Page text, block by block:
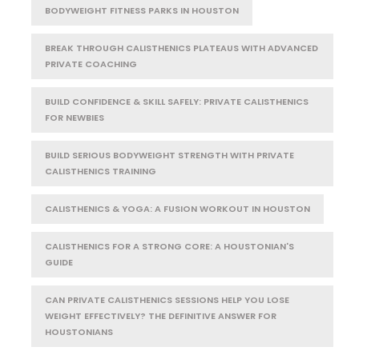
BODYWEIGHT FITNESS PARKS IN HOUSTON
BREAK THROUGH CALISTHENICS PLATEAUS WITH ADVANCED
PRIVATE COACHING
BUILD CONFIDENCE & SKILL SAFELY: PRIVATE CALISTHENICS
FOR NEWBIES
BUILD SERIOUS BODYWEIGHT STRENGTH WITH PRIVATE
CALISTHENICS TRAINING
CALISTHENICS & YOGA: A FUSION WORKOUT IN HOUSTON
CALISTHENICS FOR A STRONG CORE: A HOUSTONIAN'S
GUIDE
CAN PRIVATE CALISTHENICS SESSIONS HELP YOU LOSE
WEIGHT EFFECTIVELY? THE DEFINITIVE ANSWER FOR
HOUSTONIANS